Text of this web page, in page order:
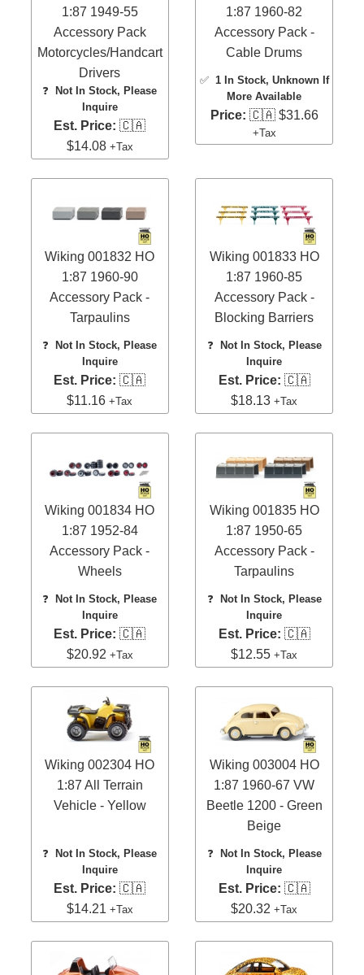
1:87 1949-55
Accessory Pack
Motorcycles/Handcart
Drivers
❓
Not In Stock, Please
Inquire
Est. Price: 🇨🇦
$14.08 +Tax
1:87 1960-82
Accessory Pack -
Cable Drums
✅ 1 In Stock, Unknown If
More Available
Price: 🇨🇦 $31.66
+Tax
Wiking 001832 HO
1:87 1960-90
Accessory Pack -
Tarpaulins
❓
Not In Stock, Please
Inquire
Est. Price: 🇨🇦
$11.16+Tax
Wiking 001833 HO
1:87 1960-85
Accessory Pack -
Blocking Barriers
❓
Not In Stock, Please
Inquire
Est. Price: 🇨🇦
$18.13+Tax
Wiking 001834 HO
1:87 1952-84
Accessory Pack -
Wheels
❓
Not In Stock, Please
Inquire
Est. Price: 🇨🇦
$20.92 +Tax
Wiking 001835 HO
1:87 1950-65
Accessory Pack -
Tarpaulins
❓
Not In Stock, Please
Inquire
Est. Price: 🇨🇦
$12.55+Tax
Wiking 002304 HO
1:87 All Terrain
Vehicle - Yellow
❓
Not In Stock, Please
Inquire
Est. Price: 🇨🇦
$14.21 +Tax
Wiking 003004 HO
1:87 1960-67 VW
Beetle 1200 - Green
Beige
❓
Not In Stock, Please
Inquire
Est. Price: 🇨🇦
$20.32+Tax